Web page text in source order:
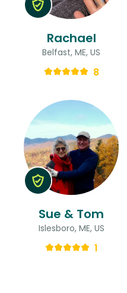
Rachael
Belfast, ME, US
8
Sue & Tom
Islesboro, ME, US
1